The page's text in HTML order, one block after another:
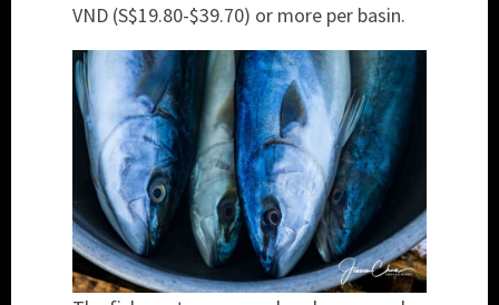
VND (S$19.80-$39.70) or more per basin.